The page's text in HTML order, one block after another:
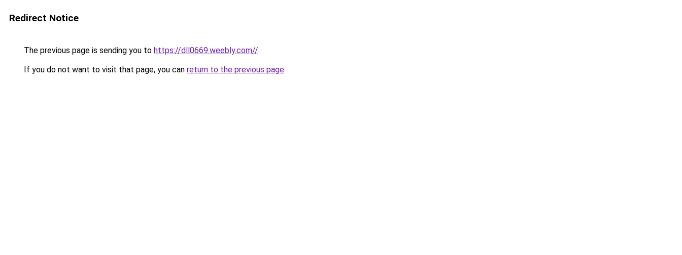
Redirect Notice
The previous page is sending you to https://dll0669.weebly.com//.
If you do not want to visit that page, you can return to the previous page.